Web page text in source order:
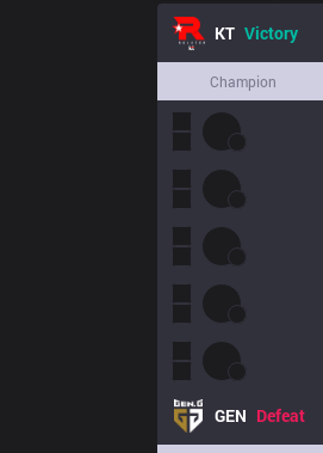
KT Victory
Champion
GEN Defeat